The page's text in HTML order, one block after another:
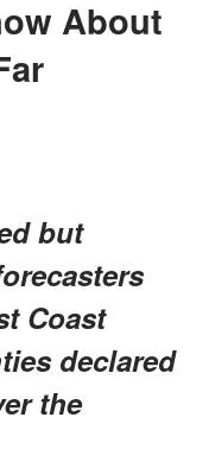
About
but
Coast
declared
the